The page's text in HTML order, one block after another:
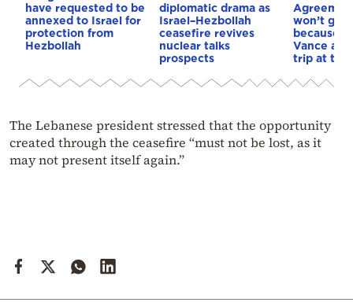
have requested to be
annexed to Israel for
protection from
Hezbollah
diplomatic drama as
Israel–Hezbollah
ceasefire revives
nuclear talks
prospects
won’t go
because
Vance
trip at the
The Lebanese president stressed that the opportunity
created through the ceasefire “must not be lost, as it
may not present itself again.”